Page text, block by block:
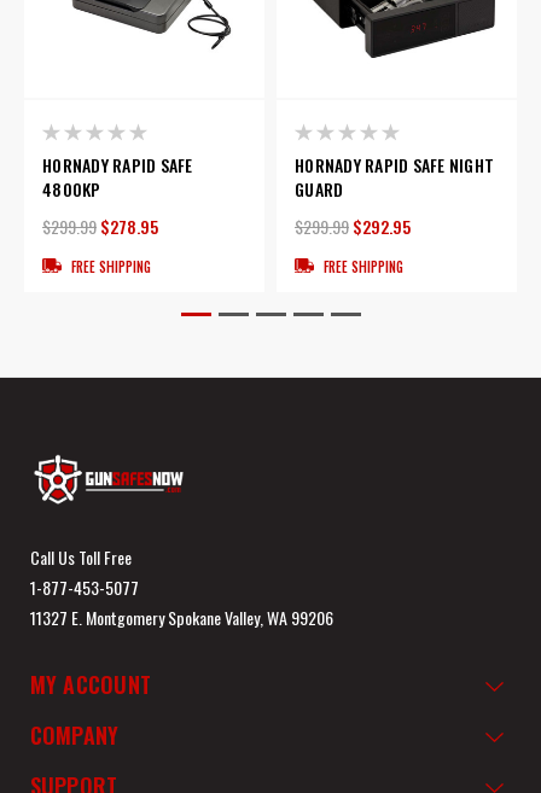
HORNADY RAPID SAFE
4800KP
$299.99$278.95
FREE SHIPPING
HORNADY RAPID SAFE NIGHT
GUARD
$299.99$292.95
FREE SHIPPING
Call Us Toll Free
1-877-453-5077
11327 E. Montgomery Spokane Valley, WA 99206
MY ACCOUNT
COMPANY
SUPPORT